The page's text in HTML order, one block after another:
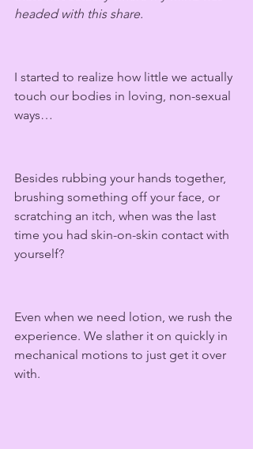
headed with this share.
I started to realize how little we actually
touch our bodies in loving, non-sexual
ways…
Besides rubbing your hands together,
brushing something off your face, or
scratching an itch, when was the last
time you had skin-on-skin contact with
yourself?
Even when we need lotion, we rush the
experience. We slather it on quickly in
mechanical motions to just get it over
with.